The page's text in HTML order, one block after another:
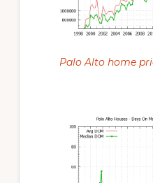
Palo Alto home